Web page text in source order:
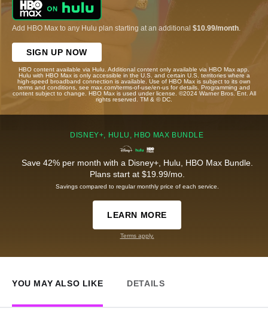
Add HBO Max to any Hulu plan starting at an additional $10.99/month
SIGN UP NOW
HBO content available via Hulu. Additional content only available via HBO Max app.
Hulu with HBO Max is only accessible in the U.S. and certain U.S. territories where a
high-speed broadband connection is available. Use of HBO Max is subject to its own
terms and conditions, see max.com/terms-of-use/en-us for details. Programming and
content subject to change. HBO Max is used under license. ©2024 Warner Bros. Ent. All
rights reserved. TM & © DC.
DISNEY+, HULU, HBO MAX BUNDLE
Save 42% per month with a Disney+, Hulu, HBO Max Bundle.
Plans start at $19.99/mo.
Savings compared to regular monthly price of each service.
LEARN MORE
Terms apply.
YOU MAY ALSO LIKE DETAILS